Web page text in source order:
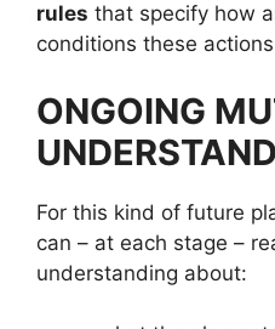
rules that specify how
conditions these
ONGOING
For this kind of future
can – at each stage –
understanding about: